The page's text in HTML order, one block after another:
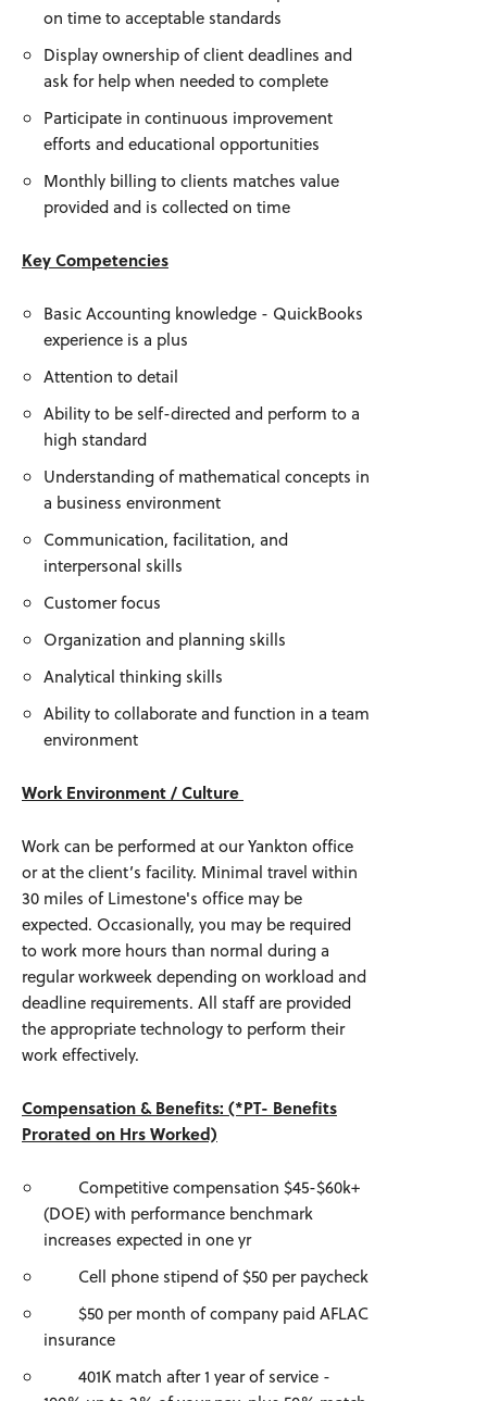
on time to acceptable standards
Display ownership of client deadlines and
ask for help when needed to complete
Participate in continuous improvement
efforts and educational opportunities
Monthly billing to clients matches value
provided and is collected on time
Key Competencies
Basic Accounting knowledge - QuickBooks
experience is a plus
Attention to detail
Ability to be self-directed and perform to a
high standard
Understanding of mathematical concepts in
a business environment
Communication, facilitation, and
interpersonal skills
Customer focus
Organization and planning skills
Analytical thinking skills
Ability to collaborate and function in a team
environment
Work Environment / Culture
Work can be performed at our Yankton office
or at the client’s facility. Minimal travel within
30 miles of Limestone's office may be
expected. Occasionally, you may be required
to work more hours than normal during a
regular workweek depending on workload and
deadline requirements. All staff are provided
the appropriate technology to perform their
work effectively.
Compensation & Benefits: (*PT- Benefits
Prorated on Hrs Worked)
Competitive compensation $45-$60k+
(DOE) with performance benchmark
increases expected in one yr
Cell phone stipend of $50 per paycheck
$50 per month of company paid AFLAC
insurance
401K match after 1 year of service -